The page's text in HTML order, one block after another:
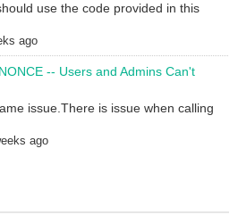
use the code provided in this
ago
-- Users and Admins Can't
issue.There is issue when calling
ago